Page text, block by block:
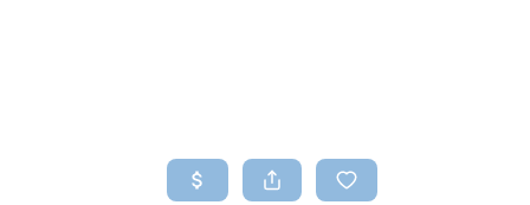
SEARCH LISTINGS